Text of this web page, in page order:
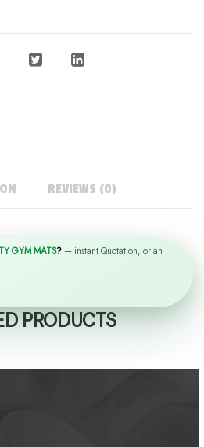
REVIEWS (0)
PRODUCTS
GYM MATS?— instant Quotation, or an